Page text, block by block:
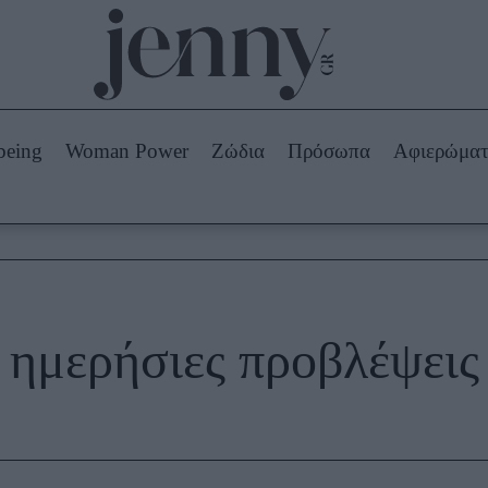
Beauty -
Ομορφιά
Skincare
Μακιγιάζ
Beauty News
Woman Power Ζώδια Πρόσωπα
ημερήσιες προβλέψεις